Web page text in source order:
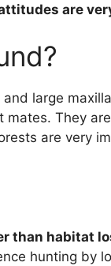
are
large
They
are very
than habitat
hunting by